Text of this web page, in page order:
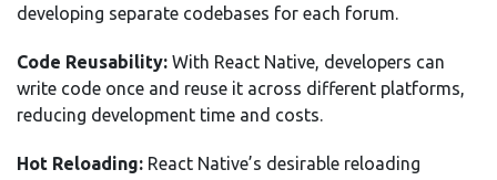
developing separate codebases for each forum.
Code Reusability: With React Native, developers can
write code once and reuse it across different platforms,
reducing development time and costs.
Hot Reloading: React Native’s desirable reloading